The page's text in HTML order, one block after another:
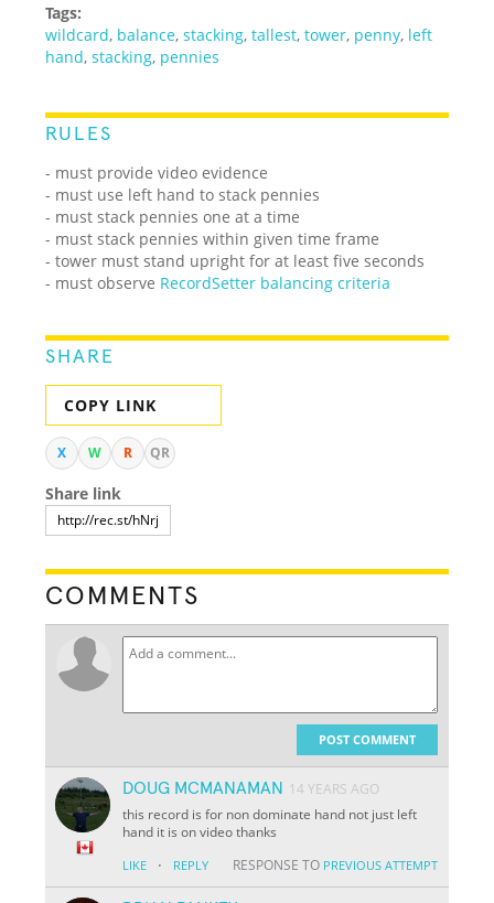
Tags:
wildcard, balance,stacking,tallest,tower, penny, left
hand,stacking, pennies
RULES
- must provide video evidence
- must use left hand to stack pennies
- must stack pennies one at a time
- must stack pennies within given time frame
- tower must stand upright for at least five seconds
- must observe RecordSetter balancing criteria
SHARE
COPY LINK
X W R QR
Share link
COMMENTS
POST COMMENT
DOUG MCMANAMAN
14 YEARS AGO
this record is for non dominate hand not just left
hand it is on video thanks
LIKE · REPLY RESPONSE TO PREVIOUS ATTEMPT